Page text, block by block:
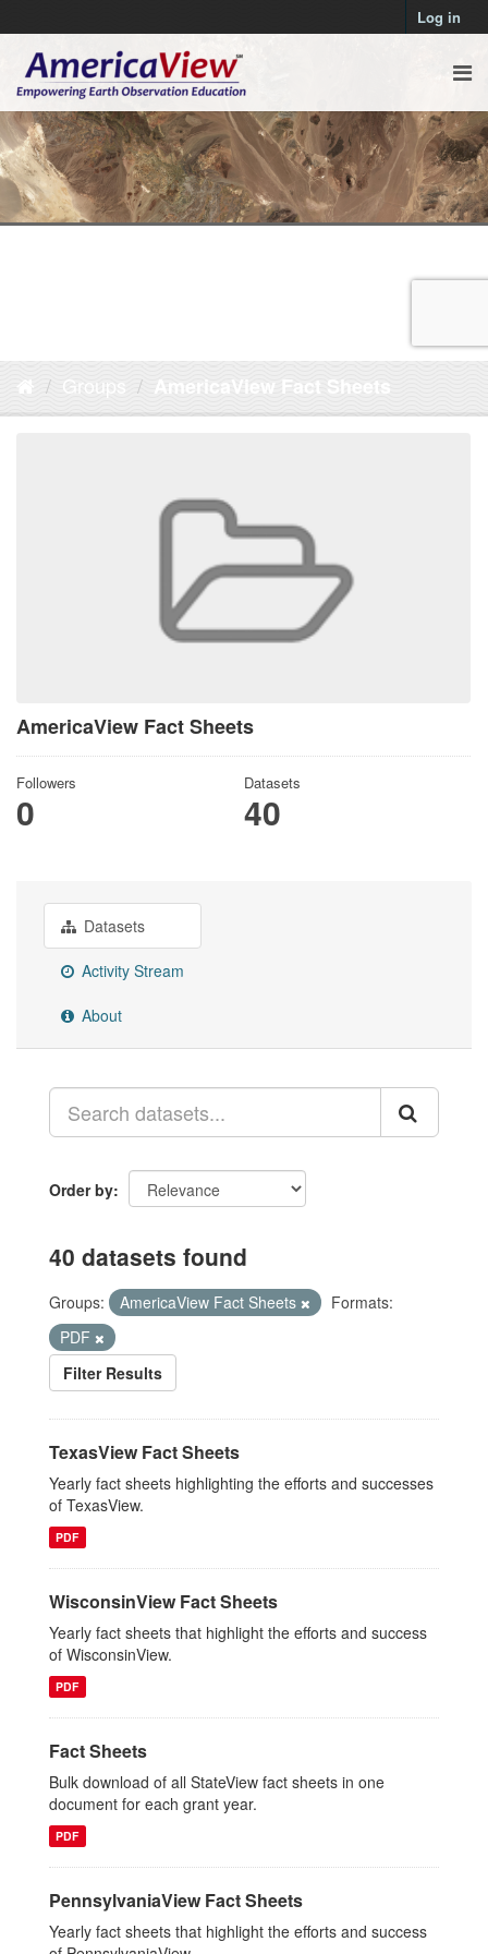
Log in
Groups AmericaView Fact Sheets
AmericaView Fact Sheets
Followers
0
Datasets
40
Datasets
Activity Stream
About
Order by
40 datasets found
Groups: AmericaView Fact Sheets
Formats:
PDF
Filter Results
TexasView Fact Sheets
Yearly fact sheets highlighting the efforts and successes
of TexasView.
PDF
WisconsinView Fact Sheets
Yearly fact sheets that highlight the efforts and success
of WisconsinView.
PDF
Fact Sheets
Bulk download of all StateView fact sheets in one
document for each grant year.
PDF
PennsylvaniaView Fact Sheets
Yearly fact sheets that highlight the efforts and success